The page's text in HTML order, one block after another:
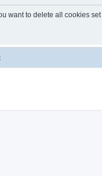
want to delete all cookies